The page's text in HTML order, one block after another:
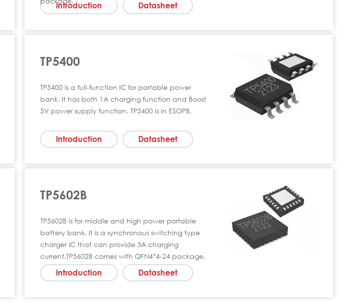
Introduction Datasheet
TP5400
TP5400 is a full-function IC for portable power
bank. It has both 1A charging function and Boost
5V power supply function. TP5400 is in ESOP8.
Introduction Datasheet
TP5602B
TP5602B is for middle and high power portable
battery bank. It is a synchronous switching type
charger IC that can provide 3A charging
current.TP5602B comes with QFN4*4-24 package.
Introduction
Datasheet